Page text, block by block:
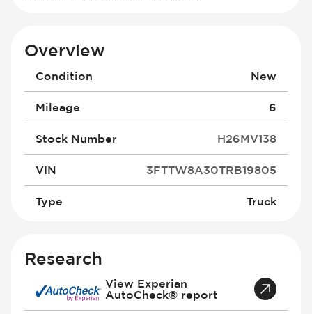
Overview
Condition New
Mileage 6
Stock Number H26MV138
VIN 3FTTW8A30TRB19805
Type Truck
Research
View Experian
AutoCheck® report